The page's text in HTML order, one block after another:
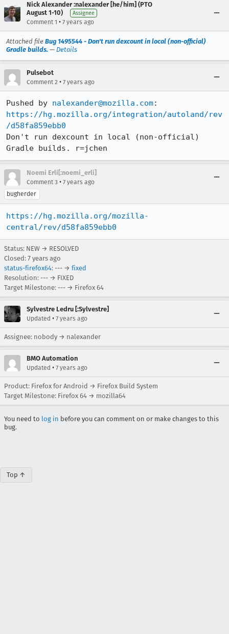
Nick Alexander :nalexander [he/him] (PTO
August 1-10)
Assignee
Comment 1 • 7 years ago
Attached file Bug 1495544 - Don't run dexcount in local (non-official)
Gradle builds. — Details
Pulsebot
Comment 2 • 7 years ago
Pushed by nalexander@mozilla.com
https://hg.mozilla.org/integration/autoland/rev
/d58fa859ebb0
Don't run dexcount in local (non-official)
Gradle builds. r=jchen
Noemi Erli[:noemi_erli]
Comment 3 • 7 years ago
bugherder
https://hg.mozilla.org/mozilla-
central/rev/d58fa859ebb0
Status: NEW → RESOLVED
Closed: 7 years ago
status-firefox64: --- → fixed
Resolution: --- → FIXED
Target Milestone: --- → Firefox 64
Sylvestre Ledru [:Sylvestre]
Updated • 7 years ago
Assignee: nobody → nalexander
BMO Automation
Updated • 7 years ago
Product: Firefox for Android → Firefox Build System
Target Milestone: Firefox 64 → mozilla64
You need to log in before you can comment on or make changes to this
bug.
Top ↑